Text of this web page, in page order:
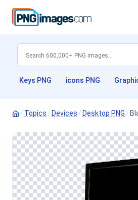
Keys PNG icons PNG
/ Topics / Devices / Desktop PNG /